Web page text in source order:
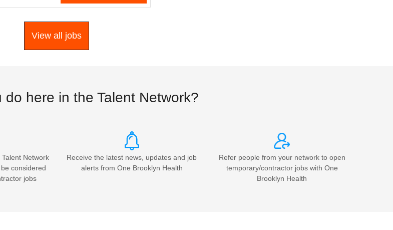
View all jobs
do here in the Talent Network?
Network
considered
jobs
Receive the latest news, updates and job
alerts from One Brooklyn Health
Refer people from your network to open
temporary/contractor jobs with One
Brooklyn Health